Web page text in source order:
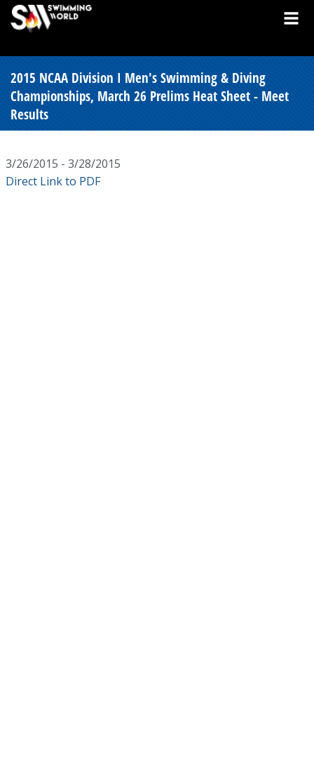
2015 NCAA Division I Men's Swimming & Diving
Championships, March 26 Prelims Heat Sheet - Meet
Results
3/26/2015 - 3/28/2015
Direct Link to PDF